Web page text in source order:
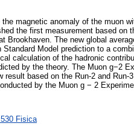
magnetic anomaly of the muon
the first measurement based on
The new global
Model prediction to a
calculation of the hadronic
by the theory. The Muon g−2
based on the Run-2 and Run-
by the Muon g − 2
Fisica